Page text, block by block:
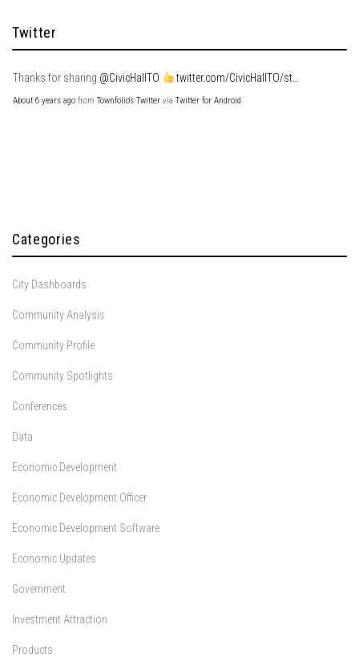
Twitter
Thanks for sharing @CivicHallTO twitter.com/CivicHallTO/st…
About 6 years agofrom Townfolio's Twittervia Twitter for Android
Categories
City Dashboards
Community Analysis
Community Profile
Community Spotlights
Conferences
Data
Economic Development
Economic Development Officer
Economic Development Software
Economic Updates
Government
Investment Attraction
Products